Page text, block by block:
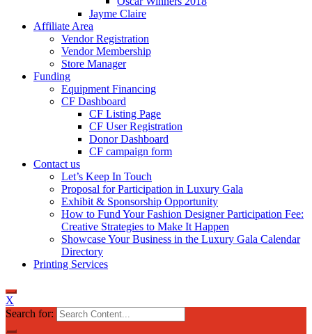
Jayme Claire
Affiliate Area
Vendor Registration
Vendor Membership
Store Manager
Funding
Equipment Financing
CF Dashboard
CF Listing Page
CF User Registration
Donor Dashboard
CF campaign form
Contact us
Let’s Keep In Touch
Proposal for Participation in Luxury Gala
Exhibit & Sponsorship Opportunity
How to Fund Your Fashion Designer Participation Fee:
Creative Strategies to Make It Happen
Showcase Your Business in the Luxury Gala Calendar
Directory
Printing Services
X
Search for: